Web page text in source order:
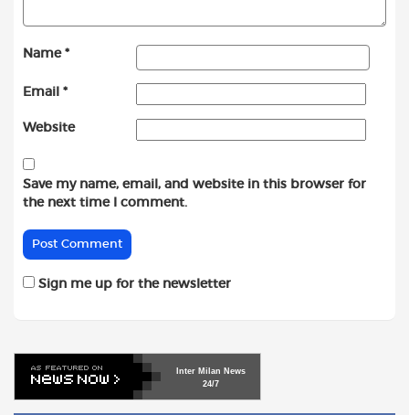
Name *
Email *
Website
Save my name, email, and website in this browser for
the next time I comment.
Sign me up for the newsletter
Inter Milan News
24/7